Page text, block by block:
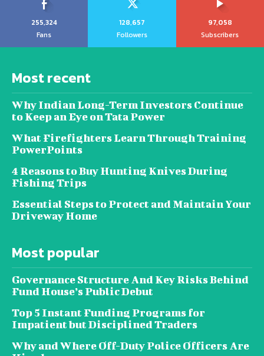
255,324
Fans
128,657
Followers
97,058
Subscribers
Most recent
Why Indian Long-Term Investors Continue
to Keep an Eye on Tata Power
What Firefighters Learn Through Training
PowerPoints
4 Reasons to Buy Hunting Knives During
Fishing Trips
Essential Steps to Protect and Maintain Your
Driveway Home
Most popular
Governance Structure And Key Risks Behind
Fund House’s Public Debut
Top 5 Instant Funding Programs for
Impatient but Disciplined Traders
Why and Where Off-Duty Police Officers Are